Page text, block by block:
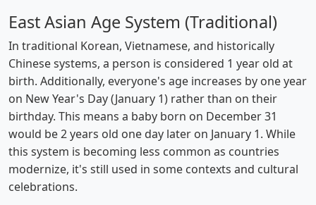
East Asian Age System (Traditional)
In traditional Korean, Vietnamese, and historically
Chinese systems, a person is considered 1 year old at
birth. Additionally, everyone's age increases by one year
on New Year's Day (January 1) rather than on their
birthday. This means a baby born on December 31
would be 2 years old one day later on January 1. While
this system is becoming less common as countries
modernize, it's still used in some contexts and cultural
celebrations.